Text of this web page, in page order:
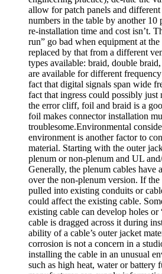
allow for patch panels and
numbers in the table by another 10
re-installation time and cost isn’t.
run” go bad when equipment at
replaced by that from a different
types available: braid, double
are available for different
fact that digital signals span wide
fact that ingress could possibly just
the error cliff, foil and braid is a
foil makes connector installation
troublesome.Environmental
environment is another factor to
material. Starting with the outer
plenum or non-plenum and UL
Generally, the plenum cables have
over the non-plenum version. If the
pulled into existing conduits or
could affect the existing cable.
existing cable can develop holes
cable is dragged across it during
ability of a cable’s outer jacket
corrosion is not a concern in a
installing the cable in an unusual
such as high heat, water or battery